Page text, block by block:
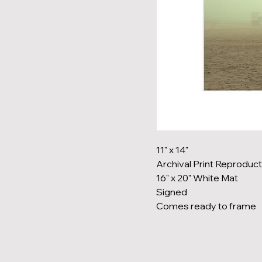
11" x 14"
Archival Print
16" x 20" White Mat
Signed
Comes ready to frame